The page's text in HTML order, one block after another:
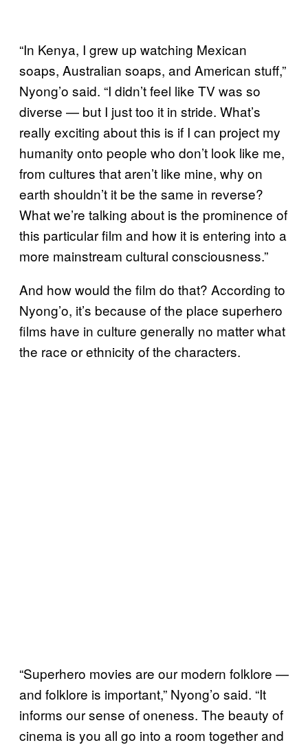
“In Kenya, I grew up watching Mexican
soaps, Australian soaps, and American stuff,”
Nyong’o said. “I didn’t feel like TV was so
diverse — but I just too it in stride. What’s
really exciting about this is if I can project my
humanity onto people who don’t look like me,
from cultures that aren’t like mine, why on
earth shouldn’t it be the same in reverse?
What we’re talking about is the prominence of
this particular film and how it is entering into a
more mainstream cultural consciousness.”
And how would the film do that? According to
Nyong’o, it’s because of the place superhero
films have in culture generally no matter what
the race or ethnicity of the characters.
“Superhero movies are our modern folklore —
and folklore is important,” Nyong’o said. “It
informs our sense of oneness. The beauty of
cinema is you all go into a room together and